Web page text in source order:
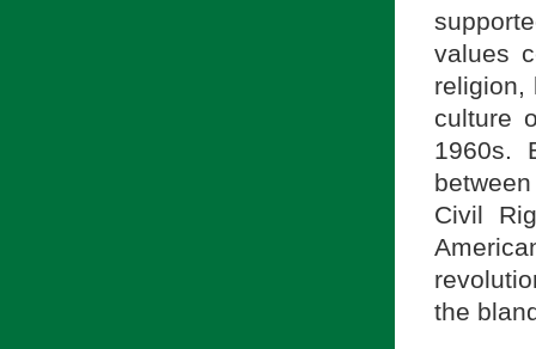
values
religion,
culture
1960s.
Civil
the